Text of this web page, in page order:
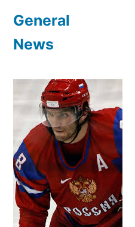
General
News